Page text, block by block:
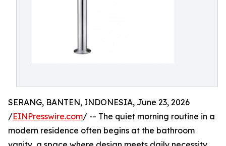
SERANG, BANTEN, INDONESIA, June 23, 2026
/EINPresswire.com/ -- The quiet morning routine in a
modern residence often begins at the bathroom